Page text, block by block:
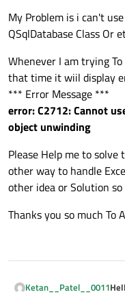
    {
int a
int b =
int
c =
c = a /
        std::
    }
__except
    {
    }
    {
My Problem is i can't
QSqlDatabase Class Or
Whenever I am trying
that time it wiil display
*** Error Message ***
error: C2712: Cannot
object unwinding
Please Help me to solve
other way to handle
other idea or Solution so
Thanks you so much To
Ketan__Patel__0011